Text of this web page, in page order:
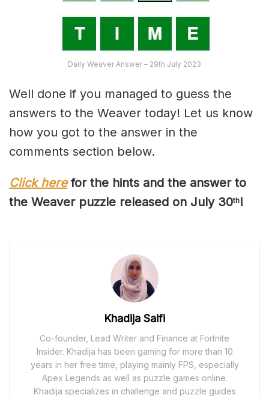
Daily Weaver Answer – 29th July 2023
Well done if you managed to guess the
answers to the Weaver today! Let us know
how you got to the answer in the
comments section below.
Click here for the hints and the answer to
the Weaver puzzle released on July 30th!
Khadija Saifi
Co-founder, Lead Writer and Finance at Fortnite
Insider. Khadija has been gaming for more than 10
years in her free time, playing mainly FPS, especially
Apex Legends as well as puzzle games online.
Khadija specializes in challenge and puzzle guides